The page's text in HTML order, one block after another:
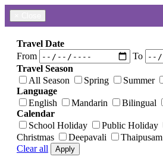
Travel Date
From
To
Travel Season
All Season
Spring Summer
Language
English
Mandarin Bilingual
Calendar
School Holiday
Public Holiday
Christmas
Deepavali Thaipusam
Clear all
Apply